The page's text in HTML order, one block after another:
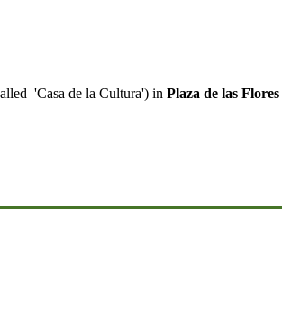
'Casa de la Cultura') in Plaza de las Flores